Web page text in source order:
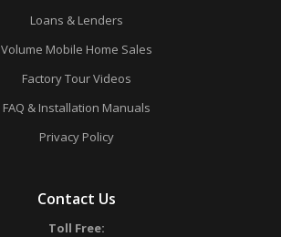
Loans & Lenders
Volume Mobile Home Sales
Factory Tour Videos
FAQ & Installation Manuals
Privacy Policy
Contact Us
Toll Free: